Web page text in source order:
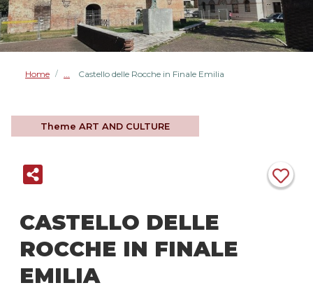
Home / Castello delle Rocche in Finale Emilia
Theme ART AND CULTURE
CASTELLO DELLE
ROCCHE IN FINALE
EMILIA